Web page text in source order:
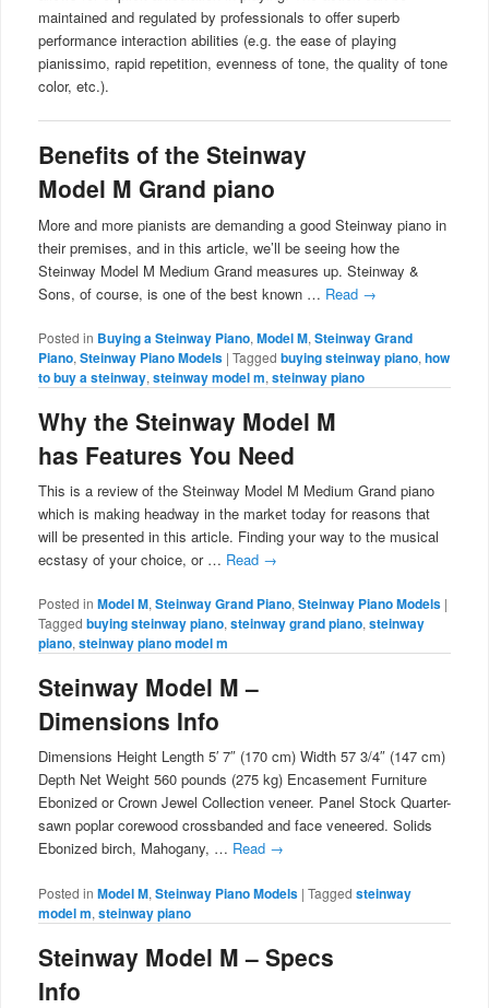
maintained and regulated by professionals to offer superb
performance interaction abilities (e.g. the ease of playing
pianissimo, rapid repetition, evenness of tone, the quality of tone
color, etc.).
Benefits of the Steinway
Model M Grand piano
More and more pianists are demanding a good Steinway piano in
their premises, and in this article, we’ll be seeing how the
Steinway Model M Medium Grand measures up. Steinway &
Sons, of course, is one of the best known … Read →
Posted in Buying a Steinway Piano, Model M, Steinway Grand
Piano, Steinway Piano Models | Tagged buying steinway piano, how
to buy a steinway, steinway model m, steinway piano
Why the Steinway Model M
has Features You Need
This is a review of the Steinway Model M Medium Grand piano
which is making headway in the market today for reasons that
will be presented in this article. Finding your way to the musical
ecstasy of your choice, or … Read →
Posted in Model M, Steinway Grand Piano, Steinway Piano Models |
Tagged buying steinway piano, steinway grand piano, steinway
piano, steinway piano model m
Steinway Model M –
Dimensions Info
Dimensions Height Length 5′ 7″ (170 cm) Width 57 3/4″ (147 cm)
Depth Net Weight 560 pounds (275 kg) Encasement Furniture
Ebonized or Crown Jewel Collection veneer. Panel Stock Quarter-
sawn poplar corewood crossbanded and face veneered. Solids
Ebonized birch, Mahogany, … Read →
Posted in Model M, Steinway Piano Models | Tagged steinway
model m, steinway piano
Steinway Model M – Specs
Info